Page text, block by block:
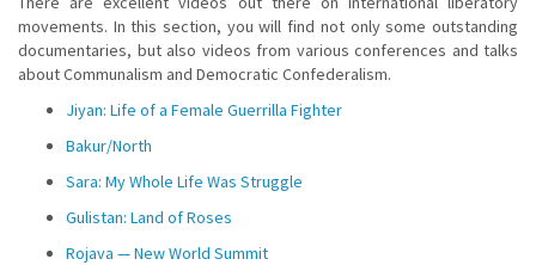
movements. In this section, you will find not only some outstanding
documentaries, but also videos from various conferences and talks
about Communalism and Democratic Confederalism.
Jiyan: Life of a Female Guerrilla Fighter
Bakur/North
Sara: My Whole Life Was Struggle
Gulistan: Land of Roses
Rojava — New World Summit